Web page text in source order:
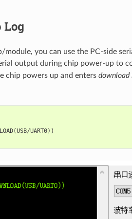
Log
you can use the PC-side
output during chip power-up to
chip powers up and enters download
UART0))